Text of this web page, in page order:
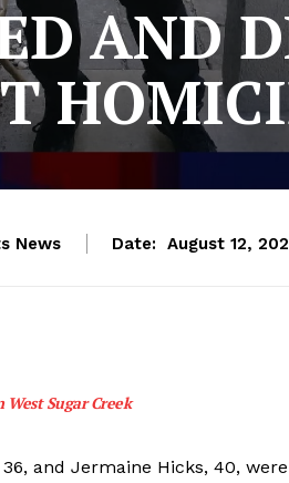
AND
News Date: August 12,
Sugar Creek
and Jermaine Hicks, 40, were